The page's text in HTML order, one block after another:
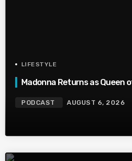
LIFESTYLE
Madonna Returns as Queen
PODCAST AUGUST 6, 2026